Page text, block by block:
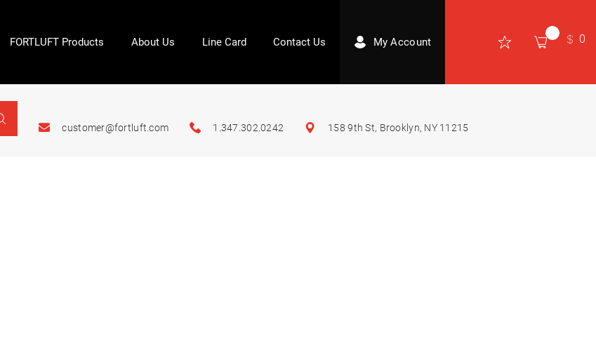
FORTLUFT Products About Us Line Card Contact Us My Account 0
customer@fortluft.com 1.347.302.0242 158 9th St, Brooklyn, NY 11215